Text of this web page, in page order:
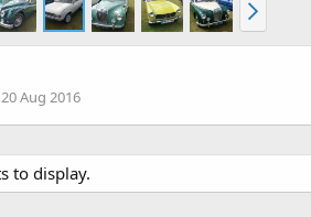
20 Aug 2016
to display.